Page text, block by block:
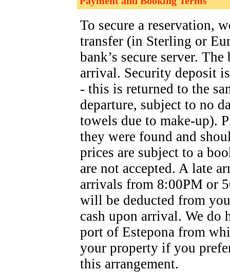
To secure a reservation,
transfer (in Sterling or
bank’s secure server.
arrival. Security deposit
- this is returned to the
departure, subject to no
towels due to make-up).
they were found and
prices are subject to a
are not accepted. A late
arrivals from 8:00PM or
will be deducted from
cash upon arrival. We do
port of Estepona from
your property if you
this arrangement.